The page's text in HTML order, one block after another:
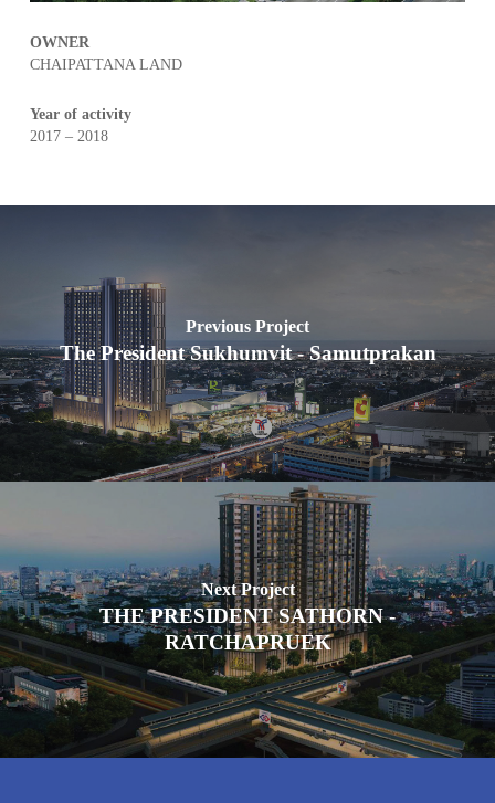
OWNER
CHAIPATTANA LAND
Year of activity
2017 – 2018
Previous Project
The President Sukhumvit - Samutprakan
Next Project
THE PRESIDENT SATHORN -
RATCHAPRUEK